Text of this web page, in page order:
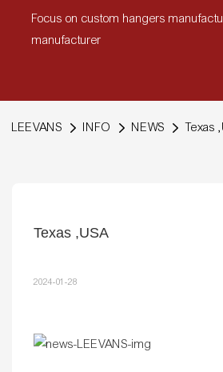
Focus on custom hangers
manufacturer
LEEVANS INFO NEWS Texas
Texas ,USA
2024-01-28